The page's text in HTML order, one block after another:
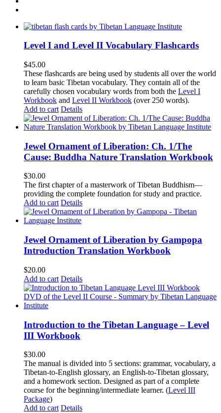
Level I and Level II Vocabulary Flashcards
$45.00
These flashcards are being used by students all over the world
to learn basic Tibetan vocabulary. They contain all of the
carefully chosen vocabulary words from both the Level I
Workbook and Level II Workbook (over 250 words).
Add to cart Details
Jewel Ornament of Liberation: Ch. 1/The
Cause: Buddha Nature Translation Workbook
$30.00
The first chapter of a masterwork of Tibetan Buddhism—
providing the complete foundation for study and practice.
Add to cart Details
Jewel Ornament of Liberation by Gampopa
Introduction Translation Workbook
$20.00
Add to cart Details
Introduction to the Tibetan Language – Level
III Workbook
$30.00
The manual is divided into 5 sections: grammar, vocabulary, a
Tibetan-to-English glossary, an English-to-Tibetan glossary,
and a homework section. Designed as part of a complete
course for the beginning/intermediate learner. (Level III
Package)
Add to cart Details